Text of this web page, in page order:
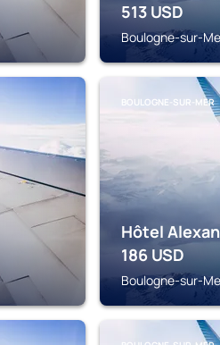
513 USD
Boulogne-sur-
BOULOGNE-SUR-MER
Hôtel
186 USD
Boulogne-sur-